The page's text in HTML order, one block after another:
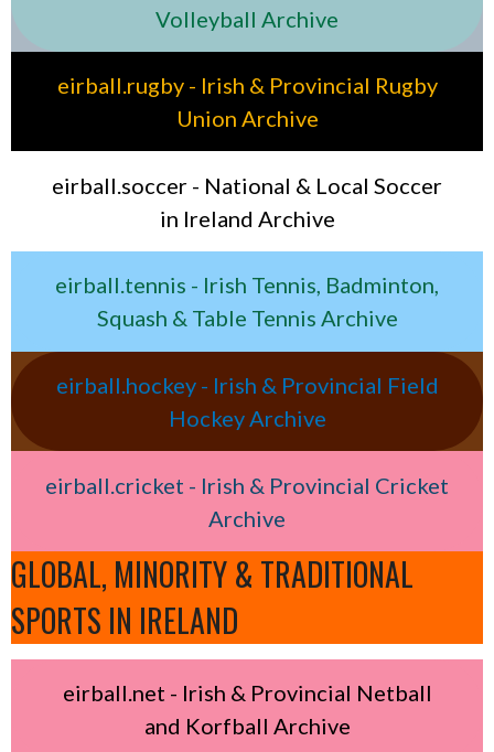
Volleyball Archive
eirball.rugby - Irish & Provincial Rugby
Union Archive
eirball.soccer - National & Local Soccer
in Ireland Archive
eirball.tennis - Irish Tennis, Badminton,
Squash & Table Tennis Archive
eirball.hockey - Irish & Provincial Field
Hockey Archive
eirball.cricket - Irish & Provincial Cricket
Archive
GLOBAL, MINORITY & TRADITIONAL
SPORTS IN IRELAND
eirball.net - Irish & Provincial Netball
and Korfball Archive